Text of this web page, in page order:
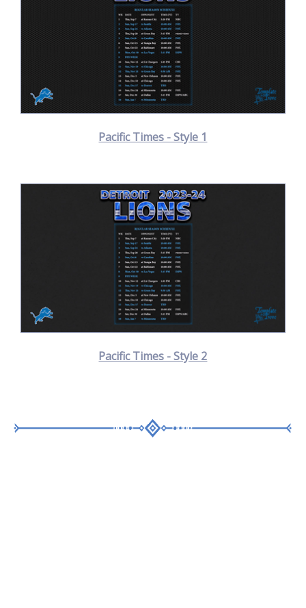
Pacific Times - Style 1
Pacific Times - Style 2